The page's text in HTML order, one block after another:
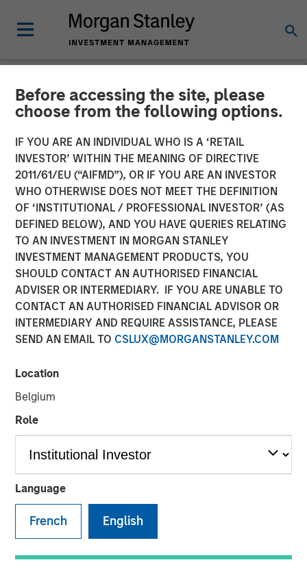
Before accessing the site, please
choose from the following options.
IF YOU ARE AN INDIVIDUAL WHO IS A ‘RETAIL
INVESTOR’ WITHIN THE MEANING OF DIRECTIVE
2011/61/EU (“AIFMD”), OR IF YOU ARE AN INVESTOR
WHO OTHERWISE DOES NOT MEET THE DEFINITION
OF ‘INSTITUTIONAL / PROFESSIONAL INVESTOR’ (AS
DEFINED BELOW), AND YOU HAVE QUERIES RELATING
TO AN INVESTMENT IN MORGAN STANLEY
INVESTMENT MANAGEMENT PRODUCTS, YOU
SHOULD CONTACT AN AUTHORISED FINANCIAL
ADVISER OR INTERMEDIARY. IF YOU ARE UNABLE TO
CONTACT AN AUTHORISED FINANCIAL ADVISOR OR
INTERMEDIARY AND REQUIRE ASSISTANCE, PLEASE
SEND AN EMAIL TO CSLUX@MORGANSTANLEY.COM
Location
Belgium
Role
Language
French English
TALES FROM THE EMERGING WORLD INSIGHTS
Video: Mexico's Domestic
Opportunity
14 MAY 2026
Jitania Kandhari
Managing Director
Ravi Jain
Executive Director
Eric Carlson
Managing Director
Play
Video